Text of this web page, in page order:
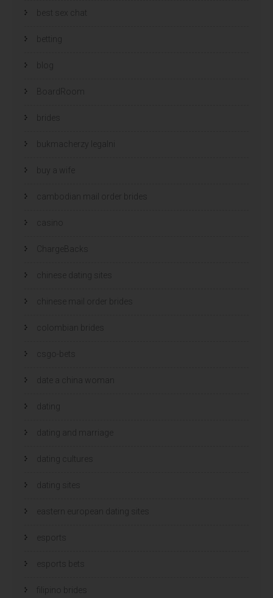
best sex chat
betting
blog
BoardRoom
brides
bukmacherzy legalni
buy a wife
cambodian mail order brides
casino
ChargeBacks
chinese dating sites
chinese mail order brides
colombian brides
csgo-bets
date a china woman
dating
dating and marriage
dating cultures
dating sites
eastern european dating sites
esports
esports bets
filipino brides